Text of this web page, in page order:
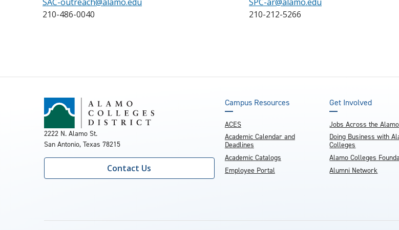
210-486-0040
210-212-5266
2222 N. Alamo St.
San Antonio, Texas 78215
Contact Us
Campus Resources
ACES
Academic Calendar and
Deadlines
Academic Catalogs
Employee Portal
Get Involved
Jobs Across the
Doing Business with
Colleges
Alamo Colleges
Alumni Network